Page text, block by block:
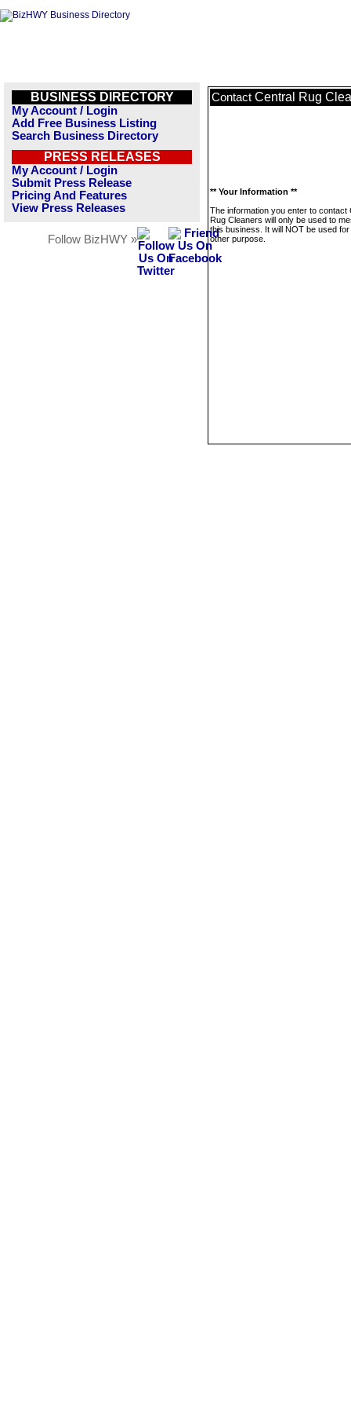
BUSINESS DIRECTORY
My Account / Login
Add Free Business Listing
Search Business Directory
PRESS RELEASES
My Account / Login
Submit Press Release
Pricing And Features
View Press Releases
Follow BizHWY »
Contact Central Rug
** Your Information **
The information you enter to contact
Rug Cleaners will only be used to
this business. It will NOT be used
other purpose.